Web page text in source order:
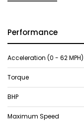
Performance
Acceleration (0 - 62 MPH)
Torque
BHP
Maximum Speed